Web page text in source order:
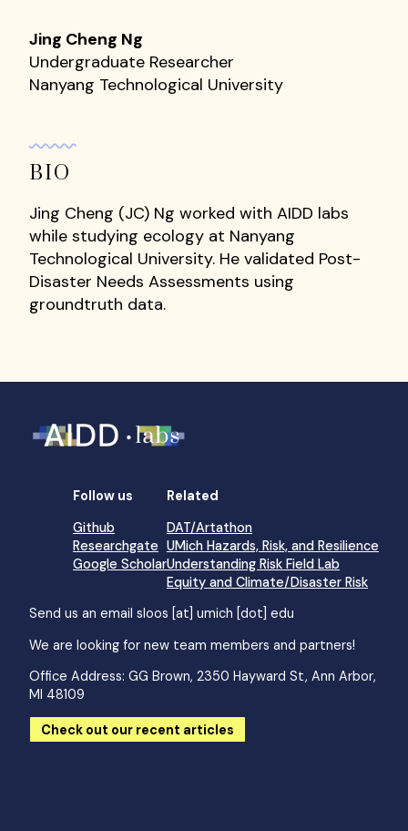
Jing Cheng Ng
Undergraduate Researcher
Nanyang Technological University
BIO
Jing Cheng (JC) Ng worked with AIDD labs
while studying ecology at Nanyang
Technological University. He validated Post-
Disaster Needs Assessments using
groundtruth data.
Send us an email sloos [at] umich [dot] edu
We are looking for new team members and partners!
Office Address: GG Brown, 2350 Hayward St, Ann Arbor,
MI 48109
Check out our recent articles
Follow us
Github
Researchgate
Google Scholar
Related
DAT/Artathon
UMich Hazards, Risk, and Resilience
Understanding Risk Field Lab
Equity and Climate/Disaster Risk